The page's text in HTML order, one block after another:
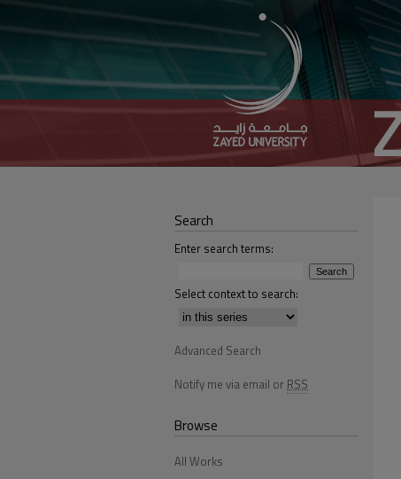
Search
Enter search terms:
Select context to search:
Advanced Search
Notify me via email or RSS
Browse
All Works